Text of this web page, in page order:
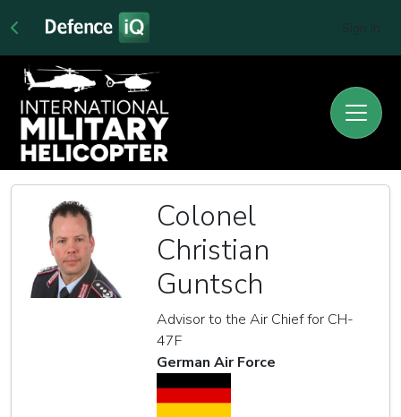
Colonel
Christian
Guntsch
Advisor to the Air Chief for CH-
47F
German Air Force